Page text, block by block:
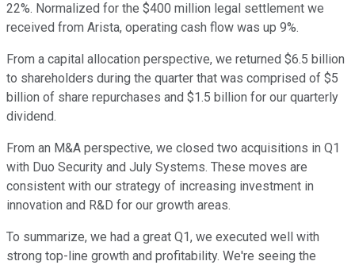
22%. Normalized for the $400 million legal settlement we
received from Arista, operating cash flow was up 9%.
From a capital allocation perspective, we returned $6.5 billion
to shareholders during the quarter that was comprised of $5
billion of share repurchases and $1.5 billion for our quarterly
dividend.
From an M&A perspective, we closed two acquisitions in Q1
with Duo Security and July Systems. These moves are
consistent with our strategy of increasing investment in
innovation and R&D for our growth areas.
To summarize, we had a great Q1, we executed well with
strong top-line growth and profitability. We're seeing the